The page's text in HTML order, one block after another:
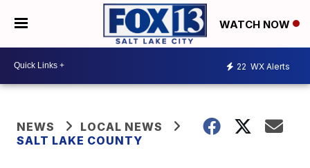
WATCH NOW
22 WX Alerts
NEWS
LOCAL NEWS
SALT LAKE COUNTY